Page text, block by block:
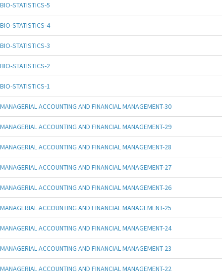
BIO-STATISTICS-5
BIO-STATISTICS-4
BIO-STATISTICS-3
BIO-STATISTICS-2
BIO-STATISTICS-1
MANAGERIAL ACCOUNTING AND FINANCIAL MANAGEMENT-30
MANAGERIAL ACCOUNTING AND FINANCIAL MANAGEMENT-29
MANAGERIAL ACCOUNTING AND FINANCIAL MANAGEMENT-28
MANAGERIAL ACCOUNTING AND FINANCIAL MANAGEMENT-27
MANAGERIAL ACCOUNTING AND FINANCIAL MANAGEMENT-26
MANAGERIAL ACCOUNTING AND FINANCIAL MANAGEMENT-25
MANAGERIAL ACCOUNTING AND FINANCIAL MANAGEMENT-24
MANAGERIAL ACCOUNTING AND FINANCIAL MANAGEMENT-23
MANAGERIAL ACCOUNTING AND FINANCIAL MANAGEMENT-22